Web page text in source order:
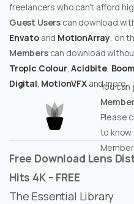
freelancers who can’t afford
Guest Users can download
Envatoand MotionArray , on
Memberscan download
Tropic Colour,Acidbite,
Digital MotionVFXand more.
You
Please
to know
Free Download Lens
Hits 4K – FREE
The Essential Library